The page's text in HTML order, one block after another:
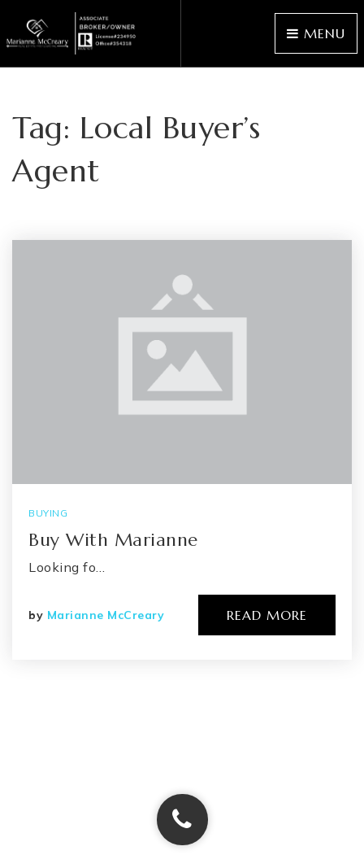
MENU
Tag: Local Buyer’s
Agent
BUYING
Buy With Marianne
Looking fo…
by Marianne McCreary READ MORE